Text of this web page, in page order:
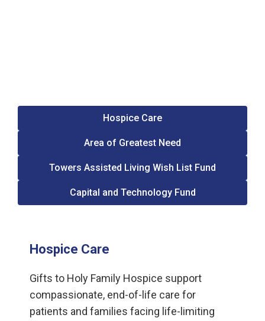
Hospice Care
Area of Greatest Need
Towers Assisted Living Wish List Fund
Capital and Technology Fund
Hospice Care
Gifts to Holy Family Hospice support
compassionate, end-of-life care for
patients and families facing life-limiting